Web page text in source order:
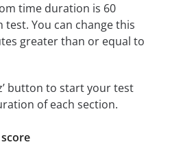
time duration is 60
test. You can change this
greater than or equal to
button to start your test
of each section.